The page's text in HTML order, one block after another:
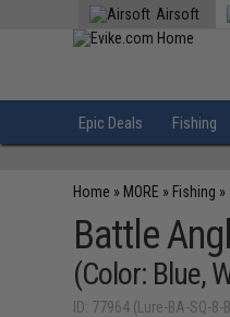
Airsoft
Epic Deals Fishing
Home » MORE » Fishing »
Battle
(Color: Blue,
ID: 77964 (Lure-BA-SQ-8-